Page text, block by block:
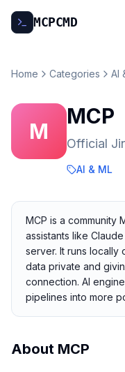
MCPCMD
Home Categories AI
M
MCP
Official
AI & ML
MCP is a community
assistants like
server. It runs locally
data private and
connection. AI
pipelines into more
About MCP